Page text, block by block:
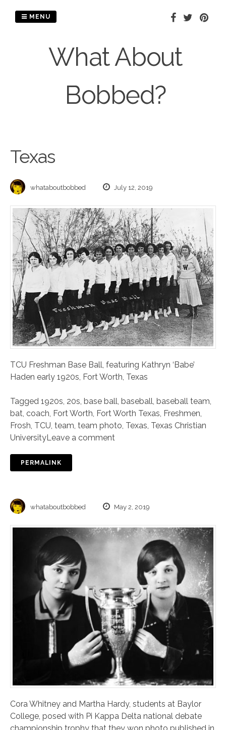
What About
Bobbed?
MENU
Texas
whataboutbobbed July 12, 2019
TCU Freshman Base Ball, featuring Kathryn ‘Babe’
Haden early 1920s, Fort Worth, Texas
Tagged 1920s, 20s, base ball, baseball, baseball team,
bat, coach, Fort Worth, Fort Worth Texas, Freshmen,
Frosh, TCU, team, team photo, Texas, Texas Christian
UniversityLeave a comment
PERMALINK
whataboutbobbed May 2, 2019
Cora Whitney and Martha Hardy, students at Baylor
College, posed with Pi Kappa Delta national debate